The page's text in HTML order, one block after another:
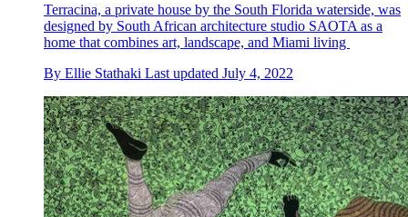
Terracina, a private house by the South Florida waterside, was
designed by South African architecture studio SAOTA as a
home that combines art, landscape, and Miami living
By Ellie Stathaki Last updated July 4, 2022